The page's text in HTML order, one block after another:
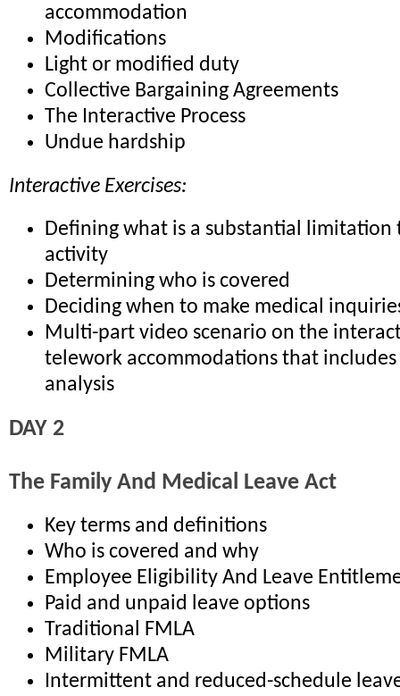
accommodation
Modifications
Light or modified duty
Collective Bargaining Agreements
The Interactive Process
Undue hardship
Interactive Exercises:
Defining what is a substantial limitation
activity
Determining who is covered
Deciding when to make medical
Multi-part video scenario on the
telework accommodations that includes
analysis
DAY 2
The Family And Medical Leave Act
Key terms and definitions
Who is covered and why
Employee Eligibility And Leave
Paid and unpaid leave options
Traditional FMLA
Military FMLA
Intermittent and reduced-schedule